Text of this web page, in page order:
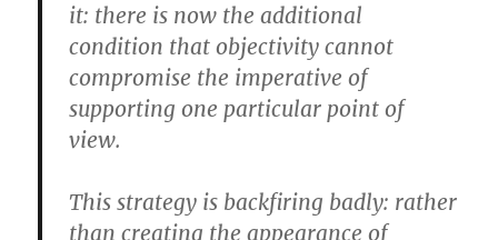
it: there is now the additional
condition that objectivity cannot
compromise the imperative of
supporting one particular point of
view.
This strategy is backfiring badly: rather
than creating the appearance of